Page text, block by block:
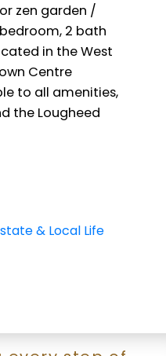
zen garden /
2 bath
in the West
Centre
to all amenities,
the Lougheed
& Local Life